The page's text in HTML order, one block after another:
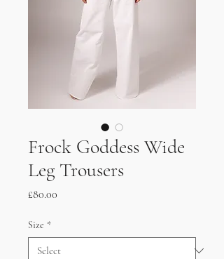
Frock Goddess Wide
Leg Trousers
£80.00
Size *